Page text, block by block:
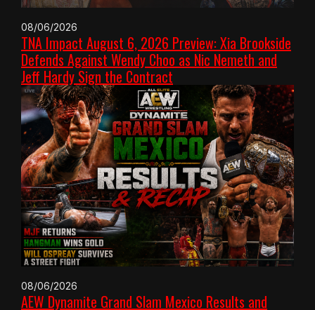
08/06/2026
TNA Impact August 6, 2026 Preview: Xia Brookside
Defends Against Wendy Choo as Nic Nemeth and
Jeff Hardy Sign the Contract
08/06/2026
AEW Dynamite Grand Slam Mexico Results and